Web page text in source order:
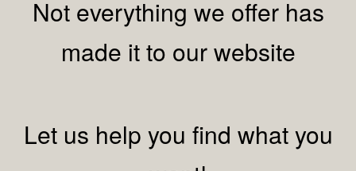
Not everything we offer has
made it to our website
Let us help you find what you